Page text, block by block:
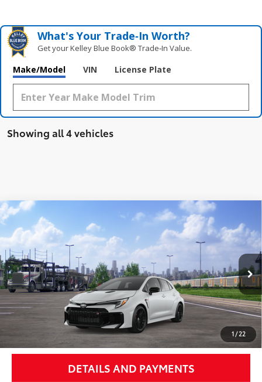
What's Your Trade‑In Worth?
Get your Kelley Blue Book® Trade‑In Value.
Make/Model VIN License Plate
Showing all 4 vehicles
1/22
2026Toyota GR Corolla Premium Plus MT
VIN: SB1ADADE4TE001328Stock: 260156 Model:6287
In Transit Ext.: Ice Cap
Int.:Black Brin•Naub®9And Synthetic Leather Trim With Red Stitching
$49,895
NEWBOLD PRICE
More
UNLOCK SMART PRICE
DETAILS AND PAYMENTS
Compare Vehicle